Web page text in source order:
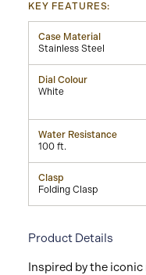
KEY FEATURES:
Case Material
Stainless Steel
Dial Colour
White
Water Resistance
100 ft.
Clasp
Folding Clasp
Product Details
Inspired by the